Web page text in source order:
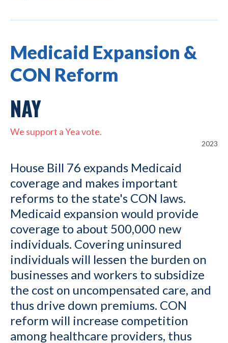
Medicaid Expansion &
CON Reform
NAY
We support a Yea vote.
2023
House Bill 76 expands Medicaid
coverage and makes important
reforms to the state's CON laws.
Medicaid expansion would provide
coverage to about 500,000 new
individuals. Covering uninsured
individuals will lessen the burden on
businesses and workers to subsidize
the cost on uncompensated care, and
thus drive down premiums. CON
reform will increase competition
among healthcare providers, thus